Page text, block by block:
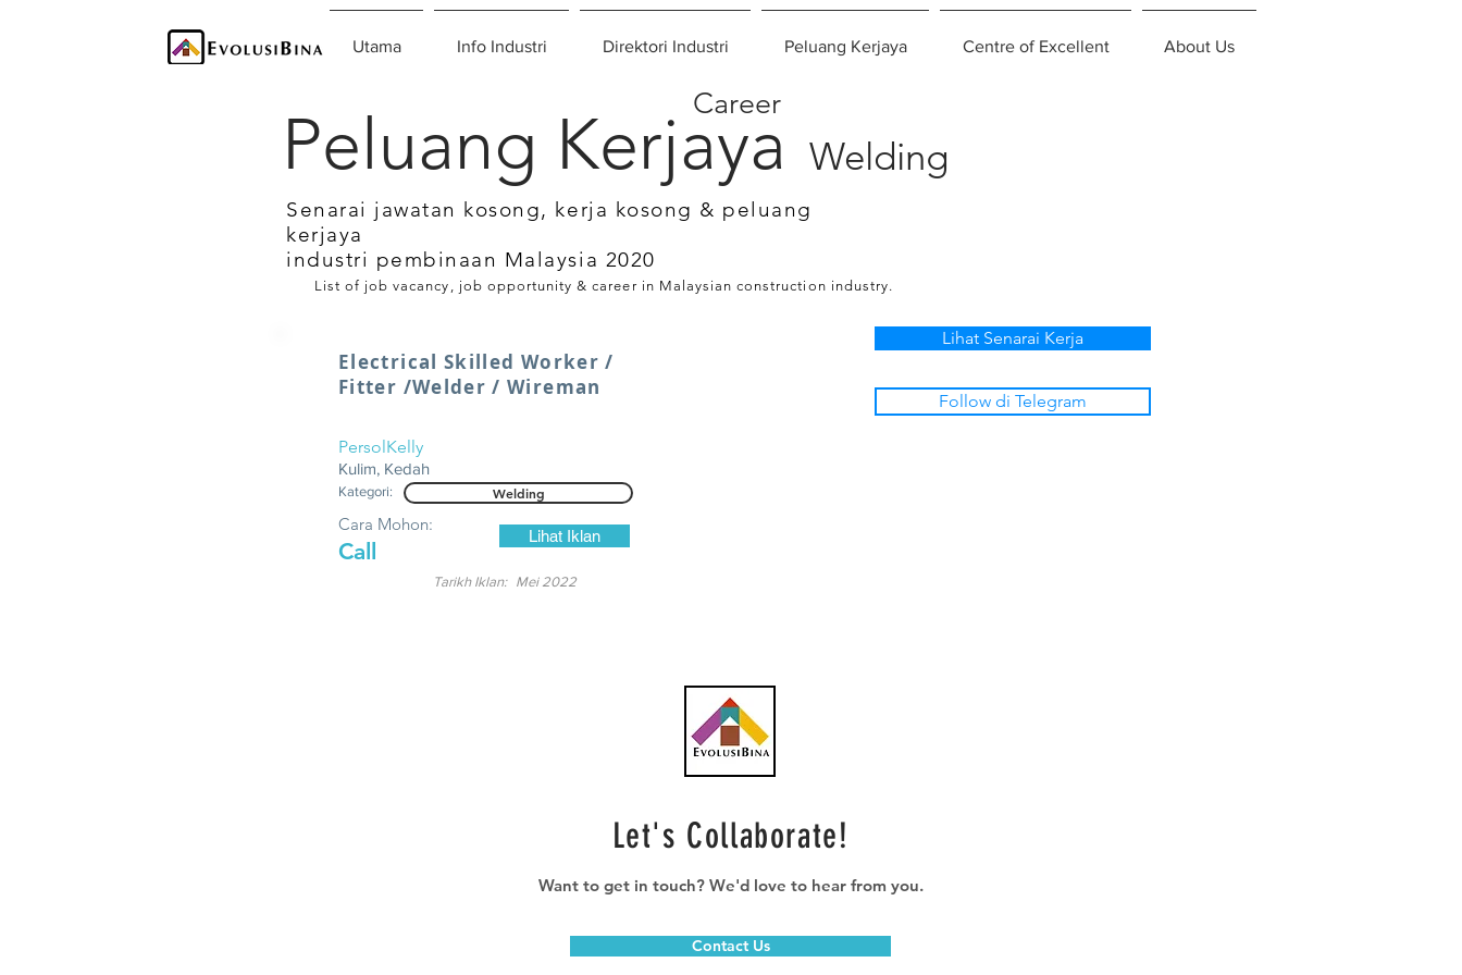
Utama Info Industri Direktori Industri Peluang Kerjaya Centre of Excellent About Us
Welding
Peluang Kerjaya
Career
Senarai jawatan kosong, kerja kosong & peluang
kerjaya
industri pembinaan Malaysia 2020
List of job vacancy, job opportunity & career in Malaysian construction industry.
Electrical Skilled Worker /
Fitter /Welder / Wireman
PersolKelly
Kulim, Kedah
Kategori: Welding
Call
Cara Mohon:
Lihat Iklan
Mei 2022
Tarikh Iklan:
Lihat Senarai Kerja
Follow di Telegram
Let's Collaborate!
Want to get in touch? We'd love to hear from you.
Contact Us